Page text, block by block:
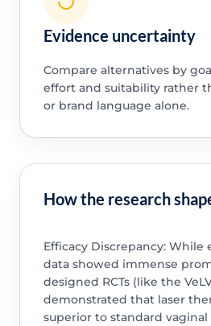
Evidence uncertainty
Compare alternatives by
effort and suitability rather
or brand language alone.
How the research
Efficacy Discrepancy: While
data showed immense
designed RCTs (like the
demonstrated that laser
superior to standard